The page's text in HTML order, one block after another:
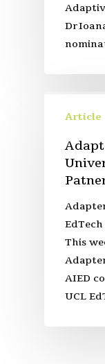
Dr
Article
This
AIED
UCL